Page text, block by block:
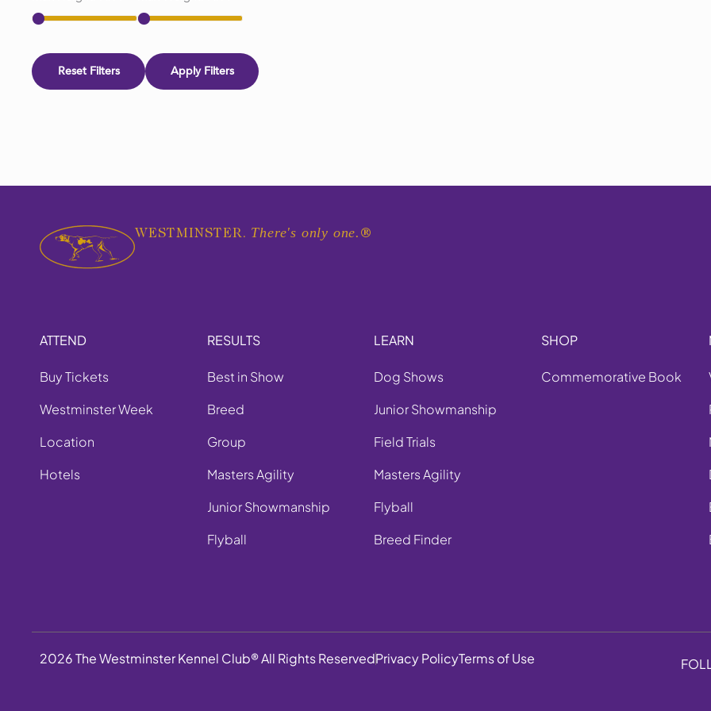
Reset Filters Apply Filters
WESTMINSTER. There's only one. ®
ATTEND
Buy Tickets
Westminster Week
Location
Hotels
RESULTS
Best in Show
Breed
Group
Masters Agility
Junior Showmanship
Flyball
LEARN
Dog Shows
Junior Showmanship
Field Trials
Masters Agility
Flyball
Breed Finder
SHOP
Commemorative Book
2026 The Westminster Kennel Club® All Rights ReservedPrivacy PolicyTerms of Use